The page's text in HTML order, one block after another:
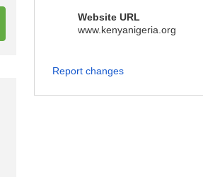
Website URL
www.kenyanigeria.org
Report changes